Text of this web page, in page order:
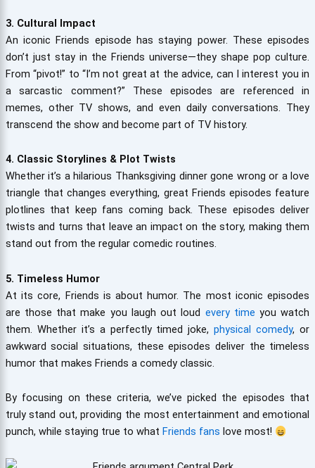
3. Cultural Impact
An iconic Friends episode has staying power. These episodes
don’t just stay in the Friends universe—they shape pop culture.
From “pivot!” to “I’m not great at the advice, can I interest you in
a sarcastic comment?” These episodes are referenced in
memes, other TV shows, and even daily conversations. They
transcend the show and become part of TV history.
4. Classic Storylines & Plot Twists
Whether it’s a hilarious Thanksgiving dinner gone wrong or a love
triangle that changes everything, great Friends episodes feature
plotlines that keep fans coming back. These episodes deliver
twists and turns that leave an impact on the story, making them
stand out from the regular comedic routines.
5. Timeless Humor
At its core, Friends is about humor. The most iconic episodes
are those that make you laugh out loud every time you watch
them. Whether it’s a perfectly timed joke, physical comedy, or
awkward social situations, these episodes deliver the timeless
humor that makes Friends a comedy classic.
By focusing on these criteria, we’ve picked the episodes that
truly stand out, providing the most entertainment and emotional
punch, while staying true to what Friends fans love most!